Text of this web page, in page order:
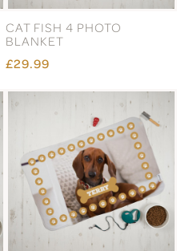
CAT FISH 4 PHOTO
BLANKET
£29.99